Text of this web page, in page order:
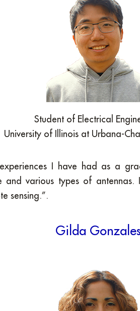
Student of Electrical
University of Illinois at Urbana-
I have had as a
and various types of
sensing.”.
Gilda